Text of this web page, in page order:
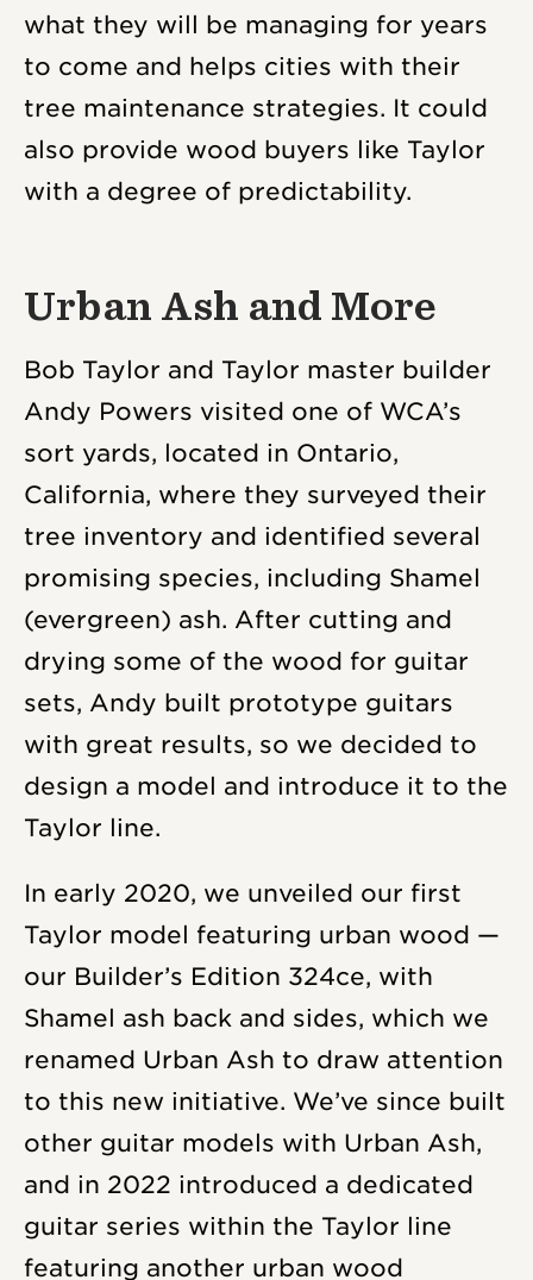
what they will be managing for years
to come and helps cities with their
tree maintenance strategies. It could
also provide wood buyers like Taylor
with a degree of predictability.
Urban Ash and More
Bob Taylor and Taylor master builder
Andy Powers visited one of WCA’s
sort yards, located in Ontario,
California, where they surveyed their
tree inventory and identified several
promising species, including Shamel
(evergreen) ash. After cutting and
drying some of the wood for guitar
sets, Andy built prototype guitars
with great results, so we decided to
design a model and introduce it to the
Taylor line.
In early 2020, we unveiled our first
Taylor model featuring urban wood —
our Builder’s Edition 324ce, with
Shamel ash back and sides, which we
renamed Urban Ash to draw attention
to this new initiative. We’ve since built
other guitar models with Urban Ash,
and in 2022 introduced a dedicated
guitar series within the Taylor line
featuring another urban wood